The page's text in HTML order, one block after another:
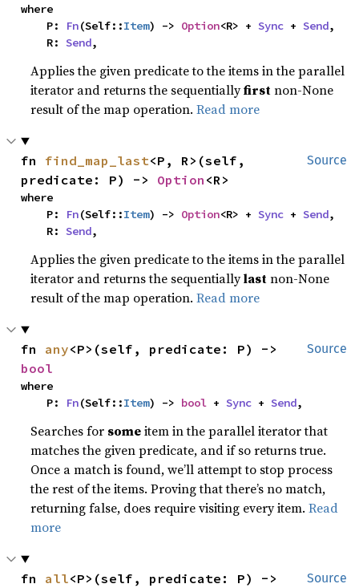
where
    P:
Fn(Self::Item) -> Option<R> + Sync + Send,
    R:
Send,
Applies the given predicate to the items in the parallel
iterator and returns the sequentiallyfirstnon-None
result of the map operation.Read more
Source
fn find_map_last<P, R>(self,
predicate: P) -> Option <R>
where
    P:
Fn(Self::Item) -> Option<R> + Sync + Send,
    R:
Send,
Applies the given predicate to the items in the parallel
iterator and returns the sequentiallylastnon-None
result of the map operation.Read more
Source
fn any
bool
where
    P:
Fn(Self::Item) -> bool + Sync + Send,
Searches for someitem in the parallel iterator that
matches the given predicate, and if so returns true.
Once a match is found, we’ll attempt to stop process
the rest of the items. Proving that there’s no match,
returning false, does require visiting every item.Read
more
Source
fn all